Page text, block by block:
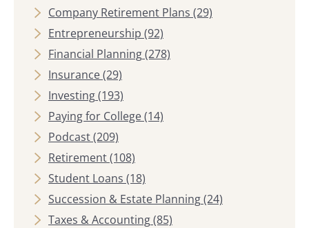
Company Retirement Plans (29)
Entrepreneurship (92)
Financial Planning(278)
Insurance(29)
Investing(193)
Paying for College(14)
Podcast(209)
Retirement(108)
Student Loans (18)
Succession & Estate Planning(24)
Taxes & Accounting(85)